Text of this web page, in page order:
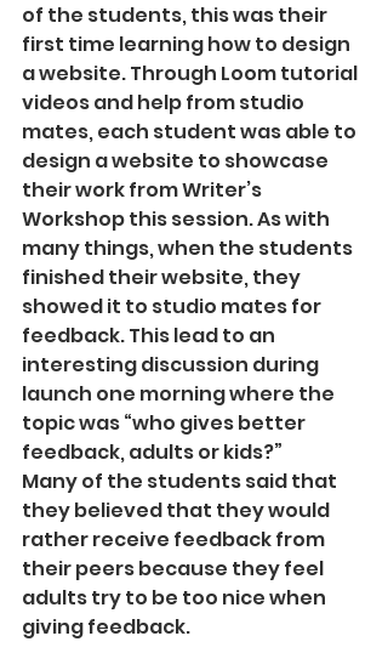
of the students, this was their
first time learning how to design
a website. Through Loom tutorial
videos and help from studio
mates, each student was able to
design a website to showcase
their work from Writer’s
Workshop this session. As with
many things, when the students
finished their website, they
showed it to studio mates for
feedback. This lead to an
interesting discussion during
launch one morning where the
topic was “who gives better
feedback, adults or kids?”
Many of the students said that
they believed that they would
rather receive feedback from
their peers because they feel
adults try to be too nice when
giving feedback.